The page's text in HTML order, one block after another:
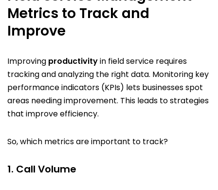
Metrics to Track and
Improve
Improving productivityin field service requires
tracking and analyzing the right data. Monitoring key
performance indicators (KPIs) lets businesses spot
areas needing improvement. This leads to strategies
that improve efficiency.
So, which metrics are important to track?
1. Call Volume